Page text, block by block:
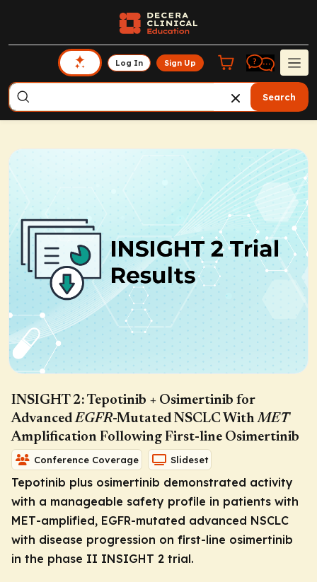
Log In Sign Up
Search
INSIGHT 2: Tepotinib + Osimertinib for
AdvancedEGFR-Mutated NSCLC WithMET
Amplification Following First-line Osimertinib
Conference Coverage Slideset
Tepotinib plus osimertinib demonstrated activity
with a manageable safety profile in patients with
MET-amplified, EGFR-mutated advanced NSCLC
with disease progression on first-line osimertinib
in the phase II INSIGHT 2 trial.